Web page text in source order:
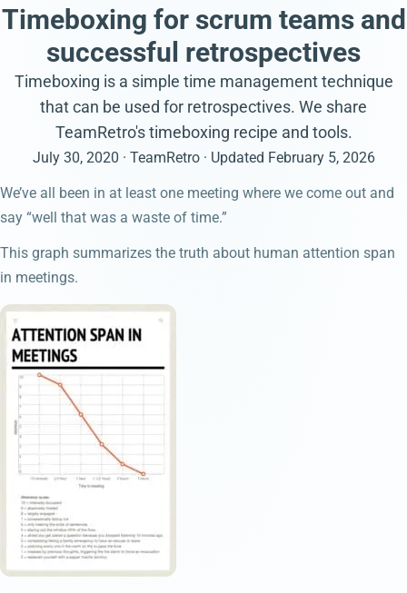
Timeboxing for scrum teams and
successful retrospectives
Timeboxing is a simple time management technique
that can be used for retrospectives. We share
TeamRetro's timeboxing recipe and tools.
July 30, 2020 · TeamRetro· Updated February 5, 2026
We’ve all been in at least one meeting where we come out and
say “well that was a waste of time.”
This graph summarizes the truth about human attention span
in meetings.